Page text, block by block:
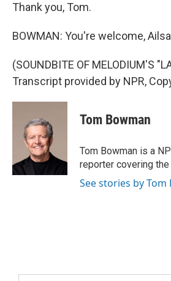
Thank you, Tom.
BOWMAN: You're welcome,
(SOUNDBITE OF MELODIUM'S
Transcript provided by NPR,
Tom Bowman
Tom Bowman is a
reporter covering the
See stories by Tom